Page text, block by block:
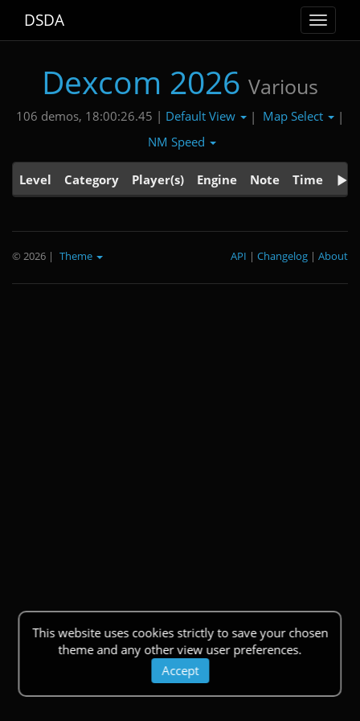
Toggle
DSDA
Dexcom 2026 Various
106 demos, 18:00:26.45 | Default View | Map Select
|
NM Speed
Level Category Player(s) Engine Note Time
This website uses cookies strictly to save your chosen
theme and any other view user preferences.
Accept
© 2026 | Theme About
|
Changelog
|
API